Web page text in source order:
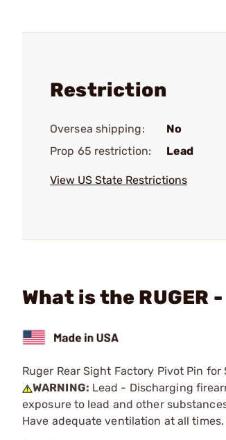
Restriction
Oversea shipping:
No
Prop 65 restriction:
Lead
View US State Restrictions
What is the RUGER
Ruger Rear Sight Factory Pivot Pin for
WARNING: Lead - Discharging
exposure to lead and other
Have adequate ventilation at all